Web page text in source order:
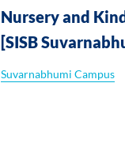
Nursery and
[SISB
Suvarnabhumi Campus